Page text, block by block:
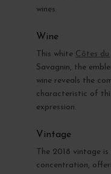
wines.
Wine
This white Côtes du
Savagnin, the
wine reveals the
characteristic of
expression.
Vintage
The 2018 vintage
concentration,